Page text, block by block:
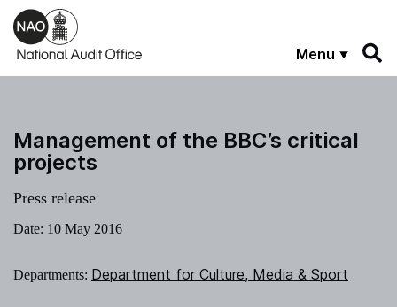
Skip to main content
Menu
Management of the BBC’s critical
projects
Press release
Date: 10 May 2016
Departments: Department for Culture, Media & Sport